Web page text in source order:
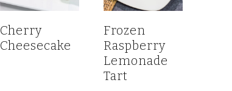
Cherry
Cheesecake
Frozen
Raspberry
Lemonade
Tart